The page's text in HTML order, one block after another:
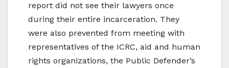
report did not see their lawyers once
during their entire incarceration. They
were also prevented from meeting with
representatives of the ICRC, aid and human
rights organizations, the Public Defender’s